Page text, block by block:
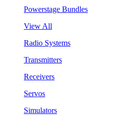
Powerstage Bundles
View All
Radio Systems
Transmitters
Receivers
Servos
Simulators